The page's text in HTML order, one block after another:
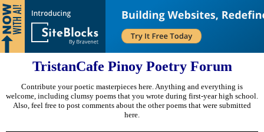
TristanCafe Pinoy Poetry Forum
Contribute your poetic masterpieces here. Anything and everything is
welcome, including clumsy poems that you wrote during first-year high school.
Also, feel free to post comments about the other poems that were submitted
here.